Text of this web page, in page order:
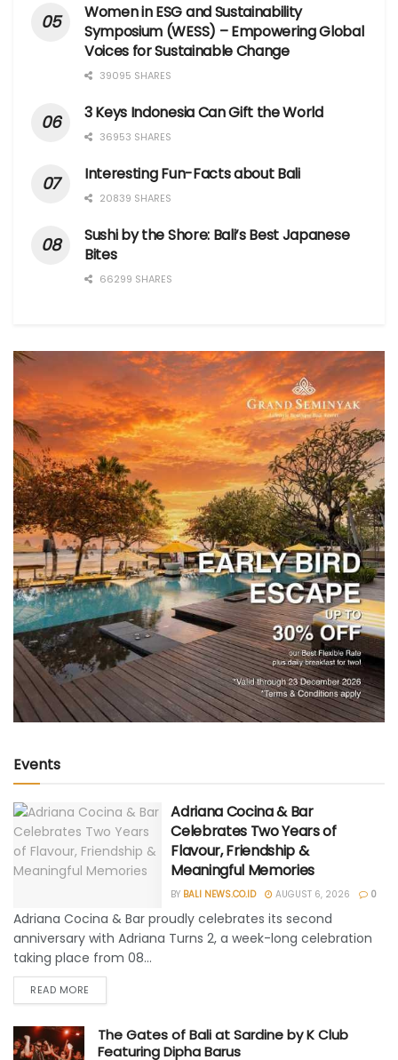
Women in ESG and Sustainability
Symposium (WESS) – Empowering Global
Voices for Sustainable Change
39095 SHARES
3 Keys Indonesia Can Gift the World
36953 SHARES
Interesting Fun-Facts about Bali
20839 SHARES
Sushi by the Shore: Bali’s Best Japanese
Bites
66299 SHARES
Events
Adriana Cocina & Bar
Celebrates Two Years of
Flavour, Friendship &
Meaningful Memories
BY BALI NEWS.CO.ID AUGUST 6, 2026 0
Adriana Cocina & Bar proudly celebrates its second
anniversary with Adriana Turns 2, a week-long celebration
taking place from 08...
READ MORE
The Gates of Bali at Sardine by K Club
Featuring Dipha Barus